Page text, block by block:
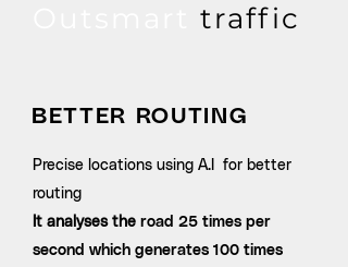
traffic
BETTER ROUTING
Precise locations using A.I for better
routing
It analyses the road 25 times per
second which generates 100 times